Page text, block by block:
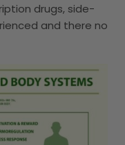
drugs, side-
and there no